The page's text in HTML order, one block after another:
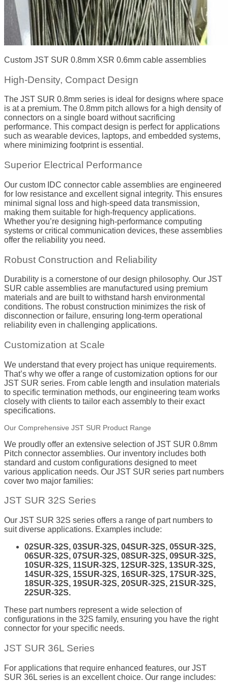
Custom JST SUR 0.8mm XSR 0.6mm cable assemblies
High-Density, Compact Design
The JST SUR 0.8mm series is ideal for designs where space
is at a premium. The 0.8mm pitch allows for a high density of
connectors on a single board without sacrificing
performance. This compact design is perfect for applications
such as wearable devices, laptops, and embedded systems,
where minimizing footprint is essential.
Superior Electrical Performance
Our custom IDC connector cable assemblies are engineered
for low resistance and excellent signal integrity. This ensures
minimal signal loss and high-speed data transmission,
making them suitable for high-frequency applications.
Whether you’re designing high-performance computing
systems or critical communication devices, these assemblies
offer the reliability you need.
Robust Construction and Reliability
Durability is a cornerstone of our design philosophy. Our JST
SUR cable assemblies are manufactured using premium
materials and are built to withstand harsh environmental
conditions. The robust construction minimizes the risk of
disconnection or failure, ensuring long-term operational
reliability even in challenging applications.
Customization at Scale
We understand that every project has unique requirements.
That’s why we offer a range of customization options for our
JST SUR series. From cable length and insulation materials
to specific termination methods, our engineering team works
closely with clients to tailor each assembly to their exact
specifications.
Our Comprehensive JST SUR Product Range
We proudly offer an extensive selection of JST SUR 0.8mm
Pitch connector assemblies. Our inventory includes both
standard and custom configurations designed to meet
various application needs. Our JST SUR series part numbers
cover two major families:
JST SUR 32S Series
Our JST SUR 32S series offers a range of part numbers to
suit diverse applications. Examples include:
02SUR-32S, 03SUR-32S, 04SUR-32S, 05SUR-32S,
06SUR-32S, 07SUR-32S, 08SUR-32S, 09SUR-32S,
10SUR-32S, 11SUR-32S, 12SUR-32S, 13SUR-32S,
14SUR-32S, 15SUR-32S, 16SUR-32S, 17SUR-32S,
18SUR-32S, 19SUR-32S, 20SUR-32S, 21SUR-32S,
22SUR-32S.
These part numbers represent a wide selection of
configurations in the 32S family, ensuring you have the right
connector for your specific needs.
JST SUR 36L Series
For applications that require enhanced features, our JST
SUR 36L series is an excellent choice. Our range includes: